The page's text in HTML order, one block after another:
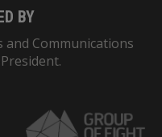
BY
and Communications